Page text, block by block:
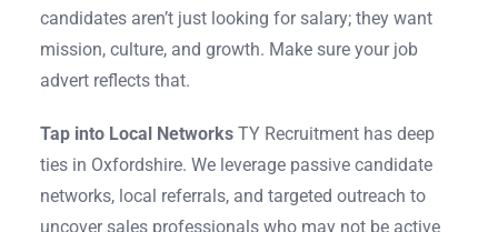
candidates aren’t just looking for salary; they want
mission, culture, and growth. Make sure your job
advert reflects that.
Tap into Local NetworksTY Recruitment has deep
ties in Oxfordshire. We leverage passive candidate
networks, local referrals, and targeted outreach to
uncover sales professionals who may not be active